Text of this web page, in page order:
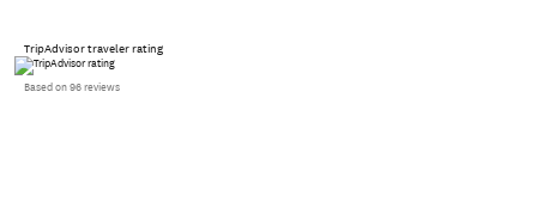
TripAdvisor traveler rating
Based on 96 reviews